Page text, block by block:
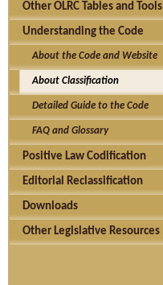
Other OLRC Tables and Tools
Understanding the Code
About the Code and Website
About Classification
Detailed Guide to the Code
FAQ and Glossary
Positive Law Codification
Editorial Reclassification
Downloads
Other Legislative Resources